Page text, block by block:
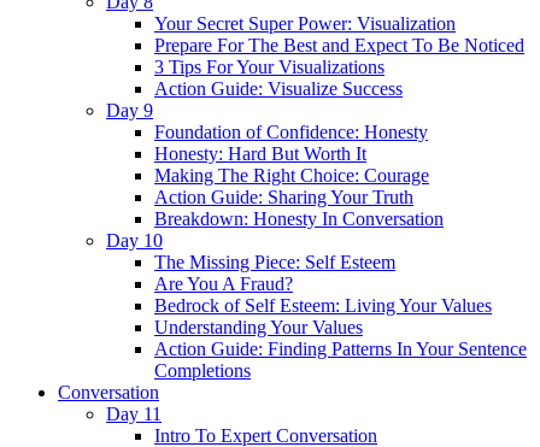
Your Secret Super Power: Visualization
Prepare For The Best and Expect To Be Noticed
3 Tips For Your Visualizations
Action Guide: Visualize Success
Day 9
Foundation of Confidence: Honesty
Honesty: Hard But Worth It
Making The Right Choice: Courage
Action Guide: Sharing Your Truth
Breakdown: Honesty In Conversation
Day 10
The Missing Piece: Self Esteem
Are You A Fraud?
Bedrock of Self Esteem: Living Your Values
Understanding Your Values
Action Guide: Finding Patterns In Your Sentence
Completions
Conversation
Day 11
Intro To Expert Conversation